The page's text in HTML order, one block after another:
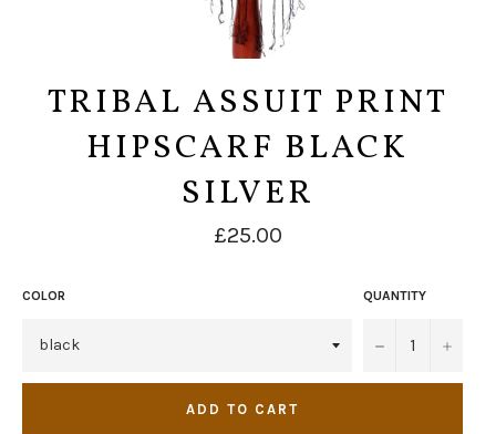
TRIBAL ASSUIT PRINT
HIPSCARF BLACK
SILVER
Regular
price
£25.00
COLOR QUANTITY
− +
ADD TO CART